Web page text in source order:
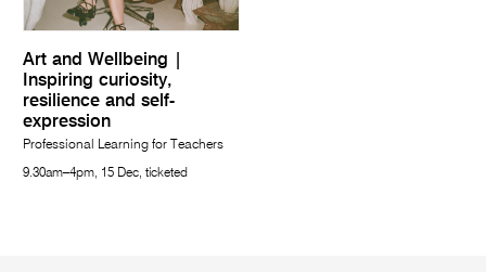
Art and Wellbeing |
Inspiring curiosity,
resilience and self-
expression
Professional Learning for Teachers
9.30am–4pm, 15 Dec, ticketed